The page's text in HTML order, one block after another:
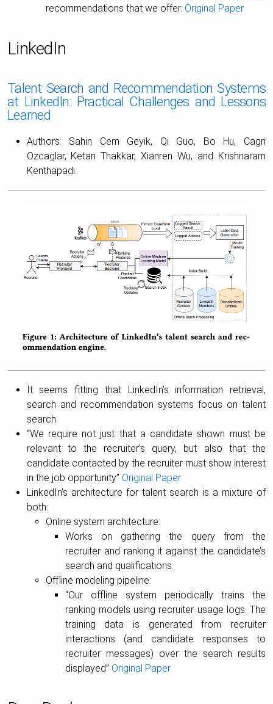
recommendations that we offer. Original Paper
LinkedIn
Talent Search and Recommendation Systems
at LinkedIn: Practical Challenges and Lessons
Learned
Authors: Sahin Cem Geyik, Qi Guo, Bo Hu, Cagri
Ozcaglar, Ketan Thakkar, Xianren Wu, and Krishnaram
Kenthapadi.
It seems fitting that LinkedIn’s information retrieval,
search and recommendation systems focus on talent
search.
“We require not just that a candidate shown must be
relevant to the recruiter’s query, but also that the
candidate contacted by the recruiter must show interest
in the job opportunity” Original Paper
LinkedIn’s architecture for talent search is a mixture of
both:
Online system architecture:
Works on gathering the query from the
recruiter and ranking it against the candidate’s
search and qualifications.
Offline modeling pipeline:
“Our offline system periodically trains the
ranking models using recruiter usage logs. The
training data is generated from recruiter
interactions (and candidate responses to
recruiter messages) over the search results
displayed” Original Paper